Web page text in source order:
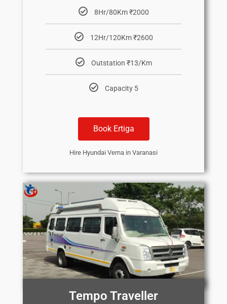
8Hr/80Km ₹2000
12Hr/120Km ₹2600
Outstation ₹13/Km
Capacity 5
Book Ertiga
Hire Hyundai Verna in Varanasi
Tempo Traveller